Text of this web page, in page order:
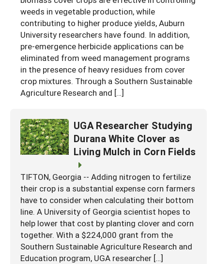
Season Extension
Georgia
Kentucky
Louisiana
Mississippi
South Carolina
Tennessee
Texas
Virginia
U.S. Virgin Islands
weeds in vegetable production, while
contributing to higher produce yields, Auburn
University researchers have found. In addition,
pre-emergence herbicide applications can be
eliminated from weed management programs
in the presence of heavy residues from cover
crop mixtures. Through a Southern Sustainable
Agriculture Research and […]
UGA Researcher Studying
Durana White Clover as
Living Mulch in Corn Fields
TIFTON, Georgia -- Adding nitrogen to fertilize
their crop is a substantial expense corn farmers
have to consider when calculating their bottom
line. A University of Georgia scientist hopes to
help lower that cost by planting clover and corn
together. With a $224,000 grant from the
Southern Sustainable Agriculture Research and
Education program, UGA researcher […]